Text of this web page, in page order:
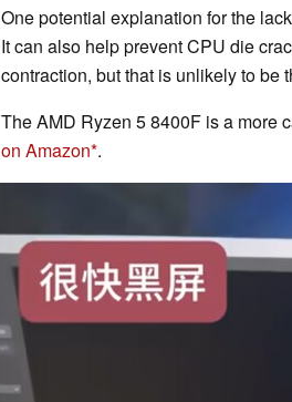
One potential explanation for the
It can also help prevent CPU die
contraction, but that is unlikely to be
The AMD Ryzen 5 8400F is a more
on Amazon .